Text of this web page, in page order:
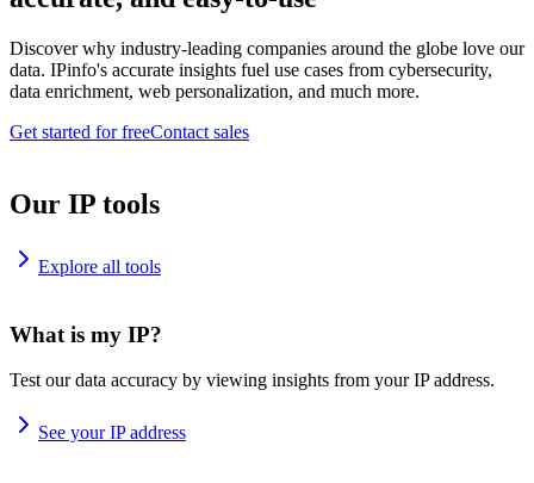
Discover why industry-leading companies around the globe love our
data. IPinfo's accurate insights fuel use cases from cybersecurity,
data enrichment, web personalization, and much more.
Get started for freeContact sales
Our IP tools
Explore all tools
What is my IP?
Test our data accuracy by viewing insights from your IP address.
See your IP address